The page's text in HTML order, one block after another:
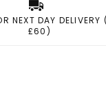
NEXT DAY DELIVERY
£60)